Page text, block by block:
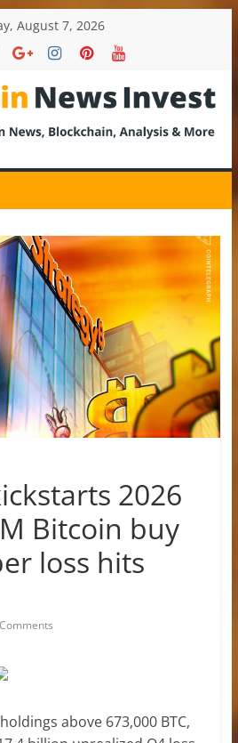
August 7, 2026
2026
Bitcoin buy
loss hits
above 673,000 BTC,